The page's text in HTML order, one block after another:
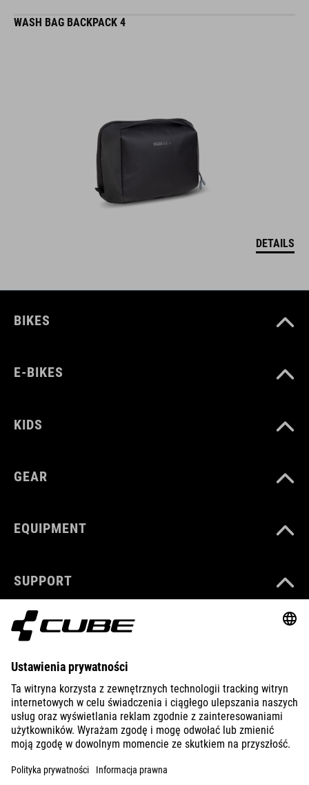
WASH BAG BACKPACK 4
DETAILS
BIKES
E-BIKES
KIDS
GEAR
EQUIPMENT
SUPPORT
ABOUT US
EXPLORE